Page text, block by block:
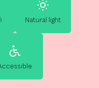
Natural light